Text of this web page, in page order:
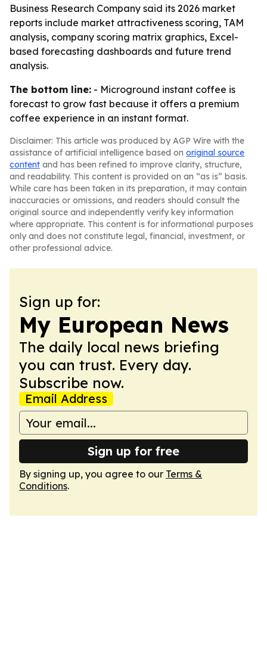
Business Research Company said its 2026 market
reports include market attractiveness scoring, TAM
analysis, company scoring matrix graphics, Excel-
based forecasting dashboards and future trend
analysis.
The bottom line: - Microground instant coffee is
forecast to grow fast because it offers a premium
coffee experience in an instant format.
Disclaimer: This article was produced by AGP Wire with the
assistance of artificial intelligence based on original source
content and has been refined to improve clarity, structure,
and readability. This content is provided on an “as is” basis.
While care has been taken in its preparation, it may contain
inaccuracies or omissions, and readers should consult the
original source and independently verify key information
where appropriate. This content is for informational purposes
only and does not constitute legal, financial, investment, or
other professional advice.
Sign up for:
My European News
The daily local news briefing
you can trust. Every day.
Subscribe now.
Email Address
Sign up for free
By signing up, you agree to our Terms &
Conditions.